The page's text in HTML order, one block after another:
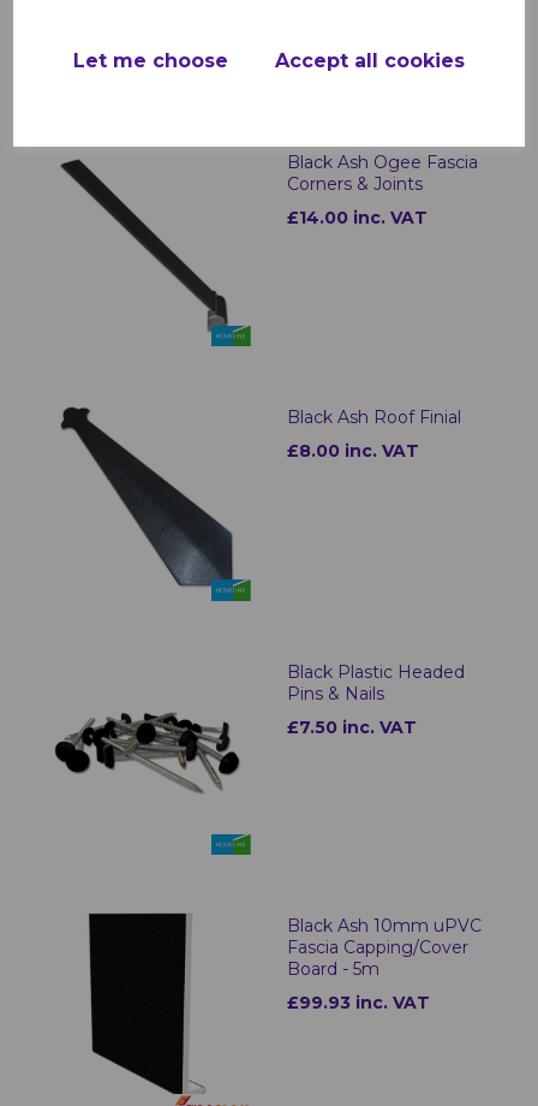
Let me choose Accept all cookies
Black Ash Ogee Fascia
Corners & Joints
£14.00 inc. VAT
Black Ash Roof Finial
£8.00 inc. VAT
Black Plastic Headed
Pins & Nails
£7.50 inc. VAT
Black Ash 10mm uPVC
Fascia Capping/Cover
Board - 5m
£99.93 inc. VAT